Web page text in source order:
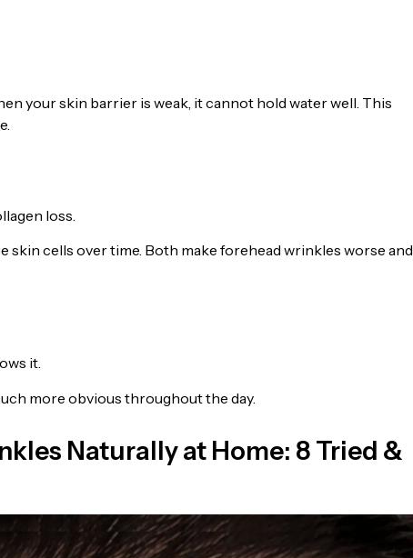
your skin barrier is weak, it cannot hold water well. This
loss.
skin cells over time. Both make forehead wrinkles worse and
it.
more obvious throughout the day.
Naturally at Home: 8 Tried &